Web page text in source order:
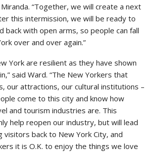
“Together, we will create a next
this intermission, we will be ready to
back with open arms, so people can fall
over and over again.”
York are resilient as they have shown
said Ward. “The New Yorkers that
our attractions, our cultural institutions –
come to this city and know how
and tourism industries are. This
help reopen our industry, but will lead
visitors back to New York City, and
it is O.K. to enjoy the things we love